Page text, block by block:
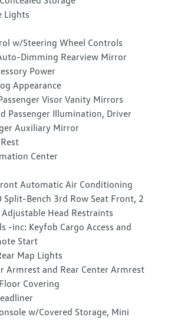
Lights
w/Steering Wheel Controls
Dimming Rearview Mirror
Power
Appearance
Visor Vanity Mirrors
Passenger Illumination, Driver
Auxiliary Mirror
Center
Automatic Air Conditioning
Split-Bench 3rd Row Seat Front, 2
Head Restraints
-inc: Keyfob Cargo Access and
Start
Map Lights
Armrest and Rear Center Armrest
Covering
w/Covered Storage, Mini